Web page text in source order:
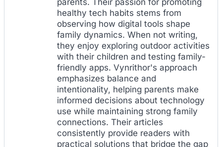
parents. Their passion for promoting
healthy tech habits stems from
observing how digital tools shape
family dynamics. When not writing,
they enjoy exploring outdoor activities
with their children and testing family-
friendly apps. Vynrithor's approach
emphasizes balance and
intentionality, helping parents make
informed decisions about technology
use while maintaining strong family
connections. Their articles
consistently provide readers with
practical solutions that bridge the gap